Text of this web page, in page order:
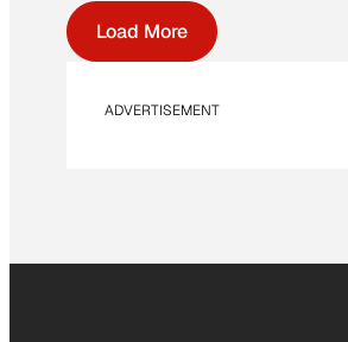
Load More
ADVERTISEMENT